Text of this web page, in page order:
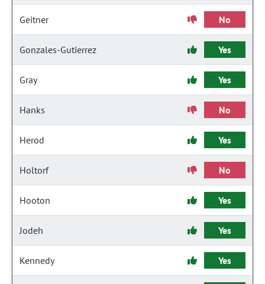
Geitner No
Gonzales-Gutierrez Yes
Gray Yes
Hanks No
Herod Yes
Holtorf No
Hooton Yes
Jodeh Yes
Kennedy Yes